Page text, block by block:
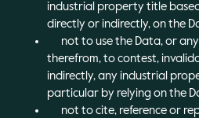
industrial property title
directly or indirectly, on the
not to use the Data, or
therefrom, to contest,
indirectly, any industrial
particular by relying on the
not to cite, reference or